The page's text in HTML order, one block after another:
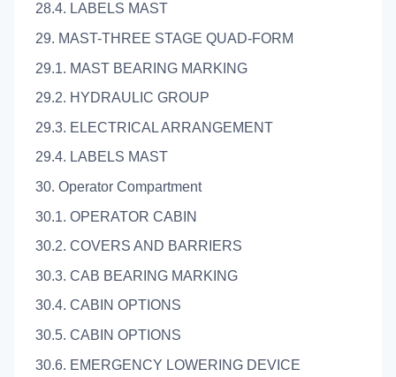
28.4. LABELS MAST
29. MAST-THREE STAGE QUAD-FORM
29.1. MAST BEARING MARKING
29.2. HYDRAULIC GROUP
29.3. ELECTRICAL ARRANGEMENT
29.4. LABELS MAST
30. Operator Compartment
30.1. OPERATOR CABIN
30.2. COVERS AND BARRIERS
30.3. CAB BEARING MARKING
30.4. CABIN OPTIONS
30.5. CABIN OPTIONS
30.6. EMERGENCY LOWERING DEVICE